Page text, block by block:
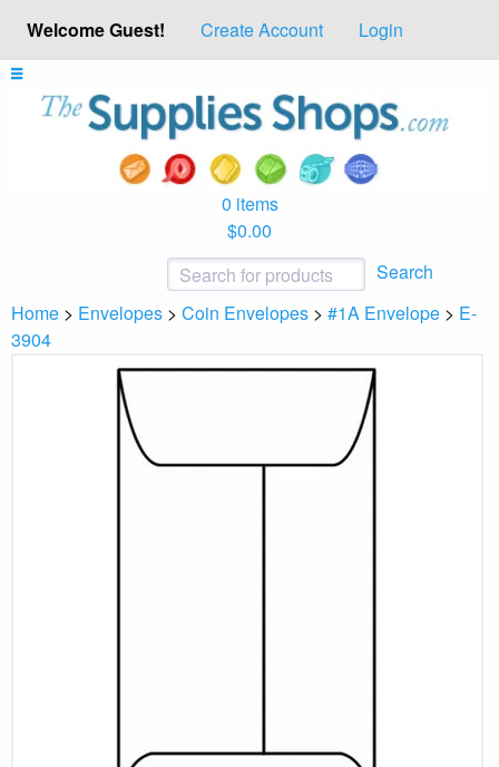
Welcome Guest! Create Account Login
0 items
$0.00
Search
Home > Envelopes > Coin Envelopes > #1A Envelope > E-
3904